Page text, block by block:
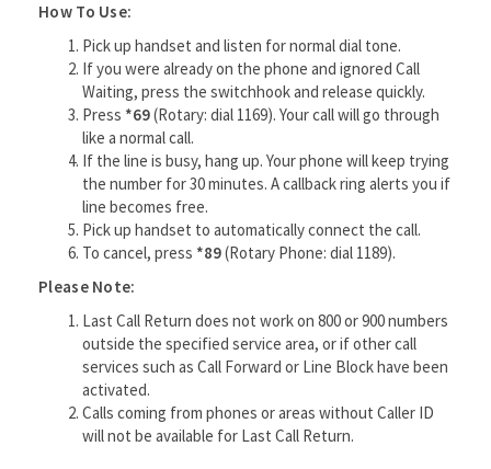
How To Use:
Pick up handset and listen for normal dial tone.
If you were already on the phone and ignored Call
Waiting, press the switchhook and release quickly.
Press *69(Rotary: dial 1169). Your call will go through
like a normal call.
If the line is busy, hang up. Your phone will keep trying
the number for 30 minutes. A callback ring alerts you if
line becomes free.
Pick up handset to automatically connect the call.
To cancel, press *89(Rotary Phone: dial 1189).
Please Note:
Last Call Return does not work on 800 or 900 numbers
outside the specified service area, or if other call
services such as Call Forward or Line Block have been
activated.
Calls coming from phones or areas without Caller ID
will not be available for Last Call Return.